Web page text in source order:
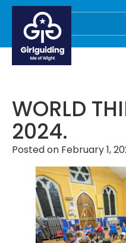
WORLD
2024.
Posted on February 1,